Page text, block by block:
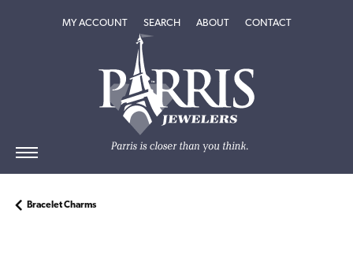
MY ACCOUNTTOGGLE MY ACCOUNT MENU
SEARCHTOGGLE SEARCH MENU
ABOUTTOGGLEABOUT
CONTACT
Bracelet Charms